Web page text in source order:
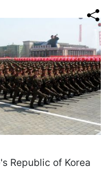
Republic of Korea